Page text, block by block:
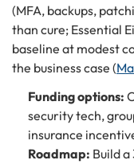
(MFA, backups,
than cure; Essential
baseline at modest
the business case (
Funding options:
security tech,
insurance
Roadmap: Build